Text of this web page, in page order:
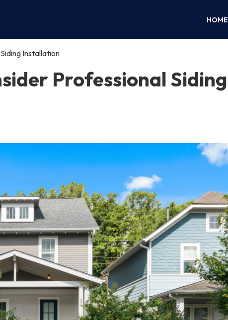
HOME
Installation
Professional Siding